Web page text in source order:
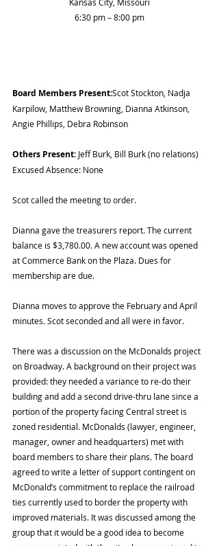
6:30 pm – 8:00 pm
Board Members Present:Scot Stockton, Nadja
Karpilow, Matthew Browning, Dianna Atkinson,
Angie Phillips, Debra Robinson
Others Present: Jeff Burk, Bill Burk (no relations)
Excused Absence: None
Scot called the meeting to order.
Dianna gave the treasurers report. The current
balance is $3,780.00. A new account was opened
at Commerce Bank on the Plaza. Dues for
membership are due.
Dianna moves to approve the February and April
minutes. Scot seconded and all were in favor.
There was a discussion on the McDonalds project
on Broadway. A background on their project was
provided: they needed a variance to re-do their
building and add a second drive-thru lane since a
portion of the property facing Central street is
zoned residential. McDonalds (lawyer, engineer,
manager, owner and headquarters) met with
board members to share their plans. The board
agreed to write a letter of support contingent on
McDonald’s commitment to replace the railroad
ties currently used to border the property with
improved materials. It was discussed among the
group that it would be a good idea to become